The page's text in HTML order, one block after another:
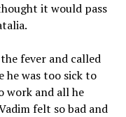
it would pass
fever and called
he was too sick to
work and all he
felt so bad and